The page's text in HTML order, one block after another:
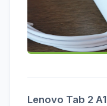
Lenovo Tab 2